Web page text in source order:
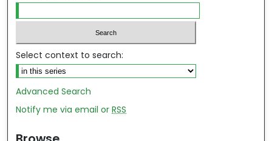
Select context to search:
Advanced Search
Notify me via email orRSS